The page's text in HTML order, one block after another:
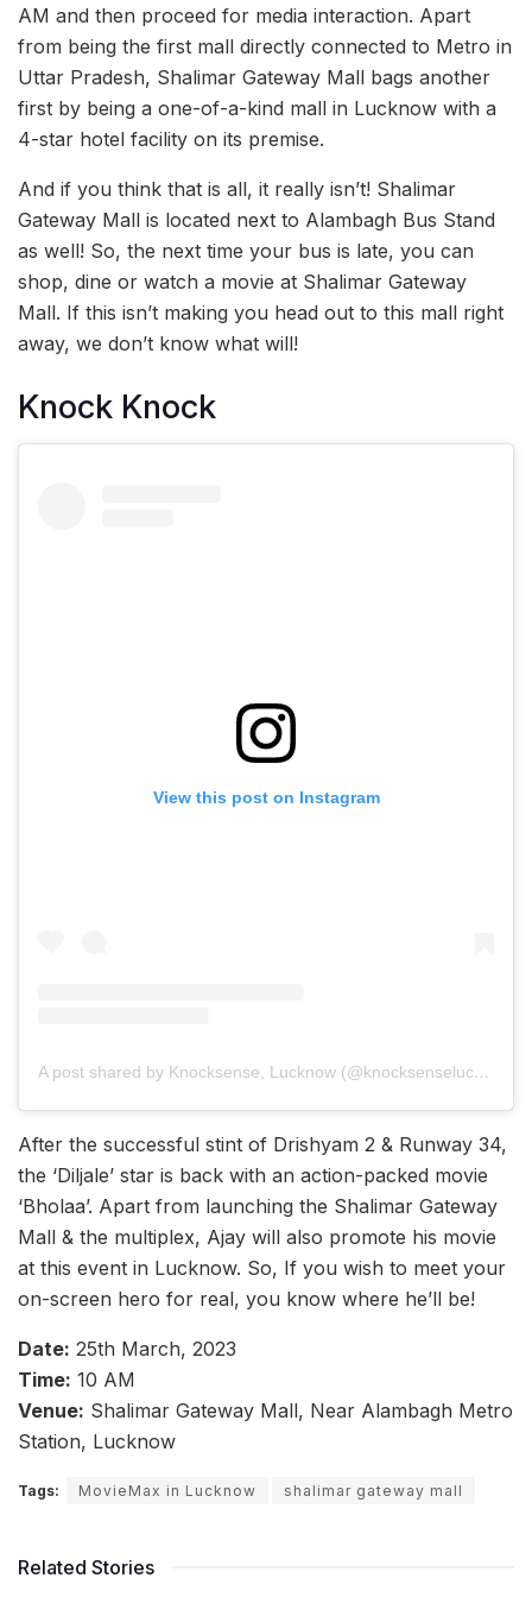
AM and then proceed for media interaction. Apart
from being the first mall directly connected to Metro in
Uttar Pradesh, Shalimar Gateway Mall bags another
first by being a one-of-a-kind mall in Lucknow with a
4-star hotel facility on its premise.
And if you think that is all, it really isn’t! Shalimar
Gateway Mall is located next to Alambagh Bus Stand
as well! So, the next time your bus is late, you can
shop, dine or watch a movie at Shalimar Gateway
Mall. If this isn’t making you head out to this mall right
away, we don’t know what will!
Knock Knock
View this post on Instagram
A post shared by Knocksense, Lucknow (@knocksenselucknow)
After the successful stint of Drishyam 2 & Runway 34,
the ‘Diljale’ star is back with an action-packed movie
‘Bholaa’. Apart from launching the Shalimar Gateway
Mall & the multiplex, Ajay will also promote his movie
at this event in Lucknow. So, If you wish to meet your
on-screen hero for real, you know where he’ll be!
Date: 25th March, 2023
Time: 10 AM
Venue: Shalimar Gateway Mall, Near Alambagh Metro
Station, Lucknow
Tags: MovieMax in Lucknow shalimar gateway mall
Related Stories